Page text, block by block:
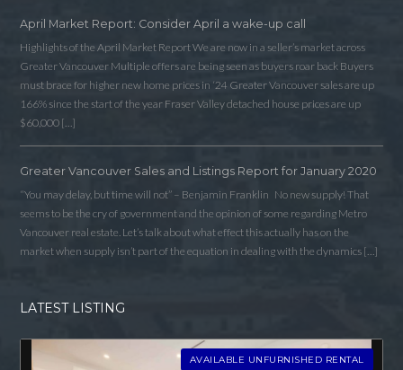
April Market Report: Consider April a wake-up call
Highlights of the April Market Report We are now in a seller’s market across
Greater Vancouver Multiple offers are being seen as buyers roar back Buyers
must brace for higher new home prices in ‘24 Greater Vancouver sales are up
166% since the start of the year Fraser Valley detached house prices are up
$60,000 […]
Greater Vancouver Sales and Listings Report for January 2020
“You may delay, but time will not” – Benjamin Franklin No new supply! That
seems to be the cry of government and the opinion of some regarding Metro
Vancouver real estate. Let’s talk about what effect this actually has on the
market when supply isn’t part of the equation in dealing with the dynamics […]
LATEST LISTING
AVAILABLE UNFURNISHED RENTAL